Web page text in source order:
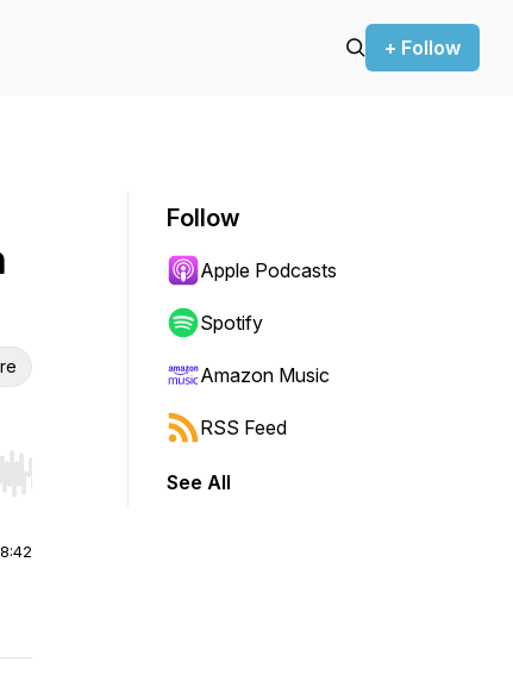
+ Follow
Hold shift to jump forward or backward.
Follow
Apple Podcasts
Spotify
Amazon Music
RSS Feed
See All